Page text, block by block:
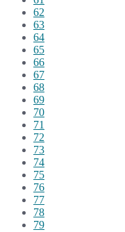
62
63
64
65
66
67
68
69
70
71
72
73
74
75
76
77
78
79